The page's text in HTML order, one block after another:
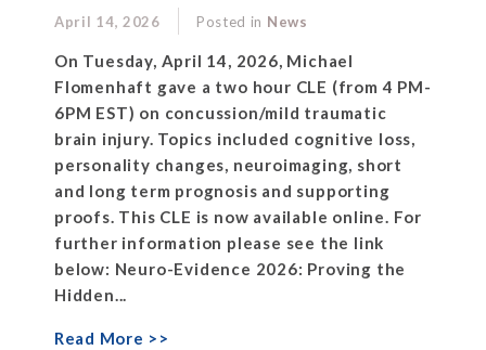
April 14, 2026 Posted in News
On Tuesday, April 14, 2026, Michael
Flomenhaft gave a two hour CLE (from 4 PM-
6PM EST) on concussion/mild traumatic
brain injury. Topics included cognitive loss,
personality changes, neuroimaging, short
and long term prognosis and supporting
proofs. This CLE is now available online. For
further information please see the link
below: Neuro-Evidence 2026: Proving the
Hidden...
Read More >>